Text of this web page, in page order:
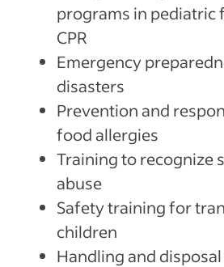
programs in pediatric
CPR
Emergency
disasters
Prevention and
food allergies
Training to recognize
abuse
Safety training for
children
Handling and